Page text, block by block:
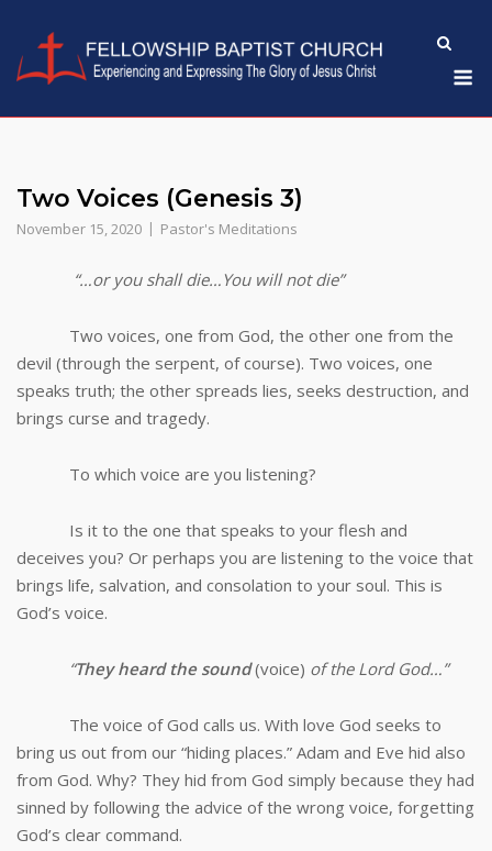
content
Two Voices (Genesis 3)
November 15, 2020 Pastor's Meditations
“…or you shall die…You will not die”
Two voices, one from God, the other one from the
devil (through the serpent, of course). Two voices, one
speaks truth; the other spreads lies, seeks destruction, and
brings curse and tragedy.
To which voice are you listening?
Is it to the one that speaks to your flesh and
deceives you? Or perhaps you are listening to the voice that
brings life, salvation, and consolation to your soul. This is
God’s voice.
“They heard the sound(voice) of the Lord God…”
The voice of God calls us. With love God seeks to
bring us out from our “hiding places.” Adam and Eve hid also
from God. Why? They hid from God simply because they had
sinned by following the advice of the wrong voice, forgetting
God’s clear command.